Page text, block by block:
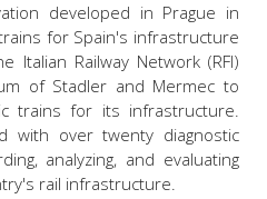
developed in Prague in
for Spain's infrastructure
Italian Railway Network (RFI)
of Stadler and Mermec to
trains for its infrastructure.
with over twenty diagnostic
analyzing, and evaluating
rail infrastructure.